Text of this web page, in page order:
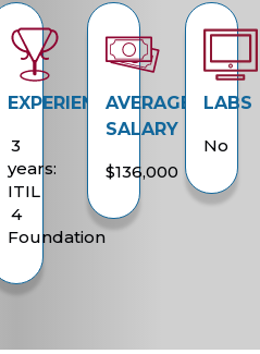
EXPERIENCE
3
years:
ITIL
4
Foundation
AVERAGE
SALARY
$136,000
LABS
No